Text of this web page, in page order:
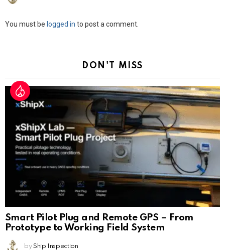
Leave
You must be logged in to post a comment.
DON'T MISS
Smart Pilot Plug and Remote GPS – From
Prototype to Working Field System
by Ship Inspection